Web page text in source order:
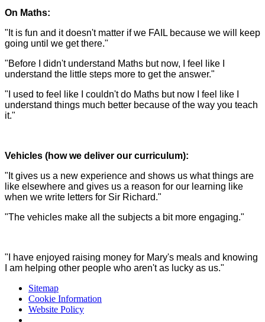
On Maths:
"It is fun and it doesn't matter if we FAIL because we will keep
going until we get there."
"Before I didn't understand Maths but now, I feel like I
understand the little steps more to get the answer."
"I used to feel like I couldn't do Maths but now I feel like I
understand things much better because of the way you teach
it."
Vehicles (how we deliver our curriculum):
"It gives us a new experience and shows us what things are
like elsewhere and gives us a reason for our learning like
when we write letters for Sir Richard."
"The vehicles make all the subjects a bit more engaging."
"I have enjoyed raising money for Mary's meals and knowing
I am helping other people who aren't as lucky as us."
Sitemap
Cookie Information
Website Policy